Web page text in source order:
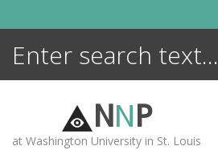
NNP
at Washington University in St. Louis
ENCYCLOPEDIA